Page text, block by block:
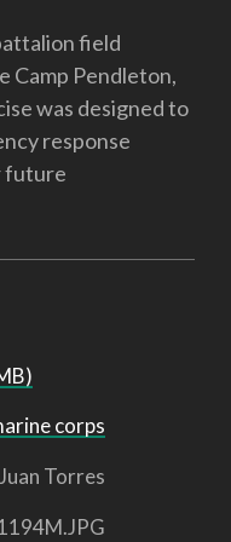
field
Camp Pendleton,
was designed to
response
future
corps
Torres